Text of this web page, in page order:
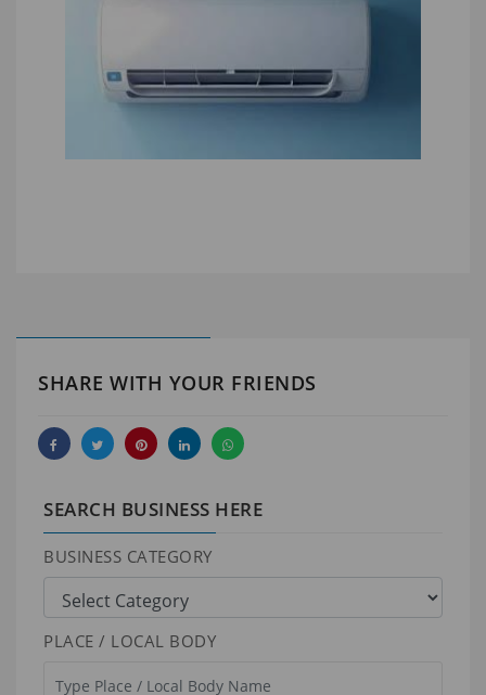
SHARE WITH YOUR FRIENDS
SEARCH BUSINESS HERE
BUSINESS CATEGORY
PLACE / LOCAL BODY